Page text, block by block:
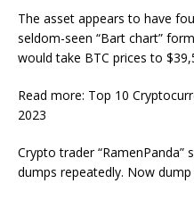
The asset appears to have
seldom-seen “Bart chart”
would take BTC prices to
Read more: Top 10
2023
Crypto trader “RamenPanda”
dumps repeatedly. Now dump